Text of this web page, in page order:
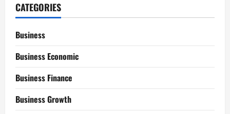
CATEGORIES
Business
Business Economic
Business Finance
Business Growth